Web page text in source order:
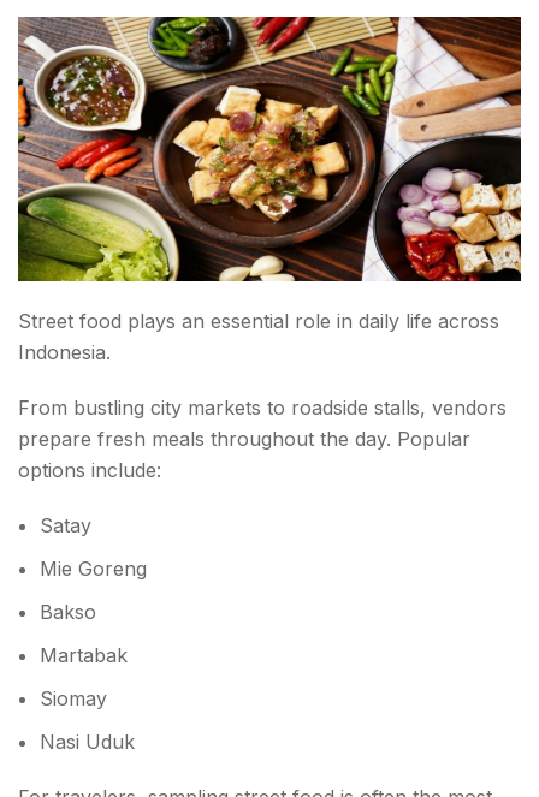
Street food plays an essential role in daily life across
Indonesia.
From bustling city markets to roadside stalls, vendors
prepare fresh meals throughout the day. Popular
options include:
Satay
Mie Goreng
Bakso
Martabak
Siomay
Nasi Uduk